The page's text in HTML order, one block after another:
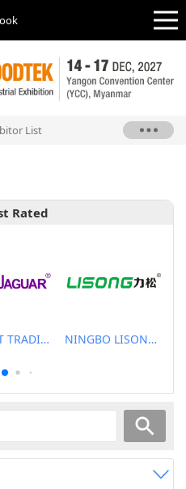
List
Rated
DELIGHT TRADING CO.,LTD NINGBO LISONG INJECTION MOLDING TECHNOLOGY CO.,LTD